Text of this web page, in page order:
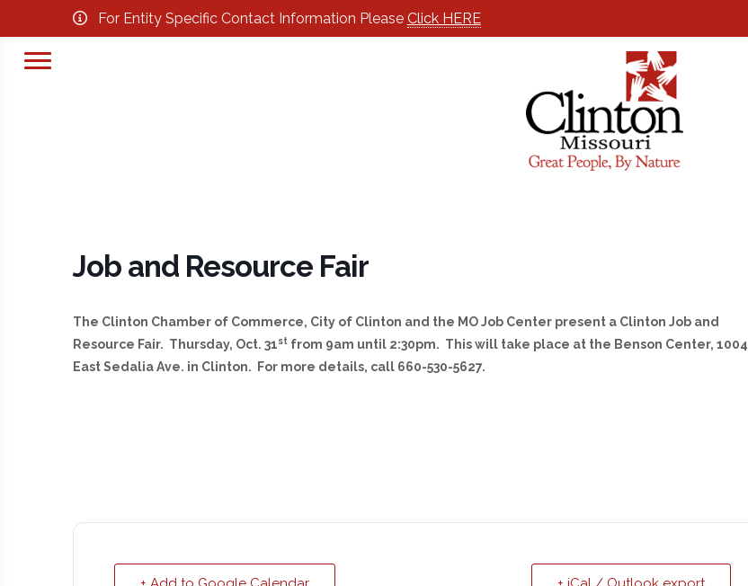
For Entity Specific Contact Information Please Click HERE
Job and Resource Fair
The Clinton Chamber of Commerce, City of Clinton and the MO Job Center present a Clinton Job and
Resource Fair. Thursday, Oct. 31stfrom 9am until 2:30pm. This will take place at the Benson Center, 1004
East Sedalia Ave. in Clinton. For more details, call 660-530-5627.